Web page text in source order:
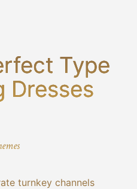
Type
Dresses
turnkey channels